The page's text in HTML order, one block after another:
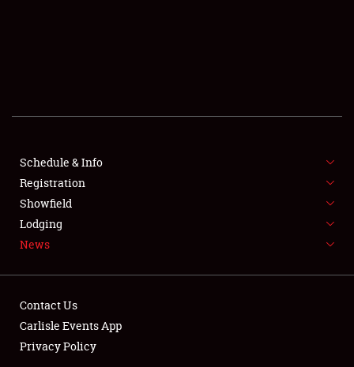
FLEA MARKET & CAR CORRAL
SPONSORSHIP
LODGING
Schedule & Info
Registration
Showfield
Lodging
News
Contact Us
Carlisle Events App
Privacy Policy